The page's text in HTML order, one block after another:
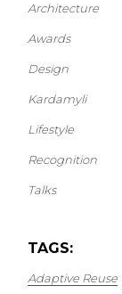
Architecture
Awards
Design
Kardamyli
Lifestyle
Recognition
Talks
TAGS:
Adaptive Reuse